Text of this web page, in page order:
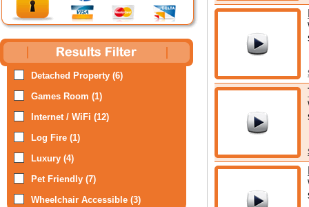
Detached Property (6)
Games Room (1)
Internet / WiFi (12)
Log Fire (1)
Luxury (4)
Pet Friendly (7)
Wheelchair Accessible (3)